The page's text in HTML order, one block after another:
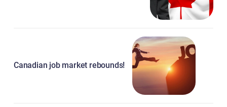
Canadian job market rebounds!